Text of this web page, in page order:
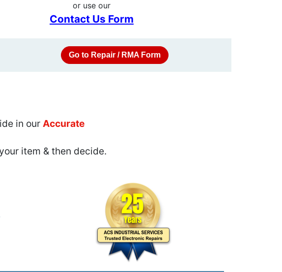
or use our
Contact Us Form
Go to Repair / RMA Form
in our Accurate
item & then decide.